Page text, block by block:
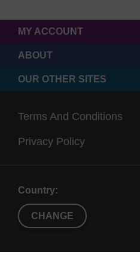
MY ACCOUNT
ABOUT
OUR OTHER SITES
Terms And Conditions
Privacy Policy
Country:
CHANGE